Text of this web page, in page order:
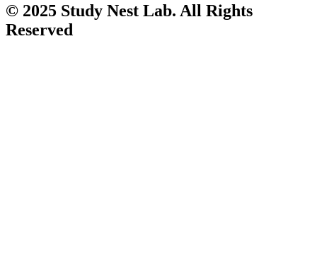
© 2025 Study Nest Lab. All Rights
Reserved